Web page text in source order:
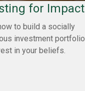
for Impact
to build a socially
investment portfolio
in your beliefs.